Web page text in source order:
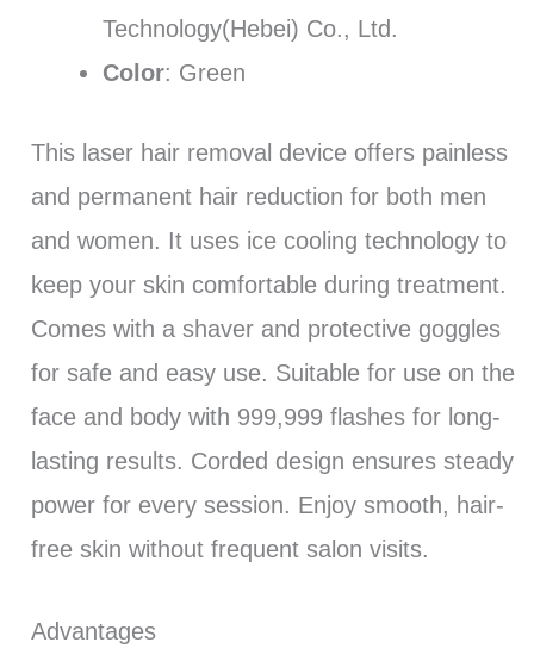
Technology(Hebei) Co., Ltd.
Color: Green
This laser hair removal device offers painless
and permanent hair reduction for both men
and women. It uses ice cooling technology to
keep your skin comfortable during treatment.
Comes with a shaver and protective goggles
for safe and easy use. Suitable for use on the
face and body with 999,999 flashes for long-
lasting results. Corded design ensures steady
power for every session. Enjoy smooth, hair-
free skin without frequent salon visits.
Advantages